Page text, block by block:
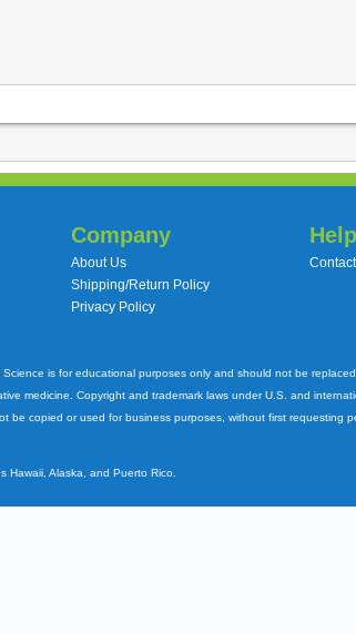
Company
About Us
Shipping/Return Policy
Privacy Policy
Help
is for educational purposes only and should not be
medicine. Copyright and trademark laws under U.S. and
be copied or used for business purposes, without first requesting
Hawaii, Alaska, and Puerto Rico.